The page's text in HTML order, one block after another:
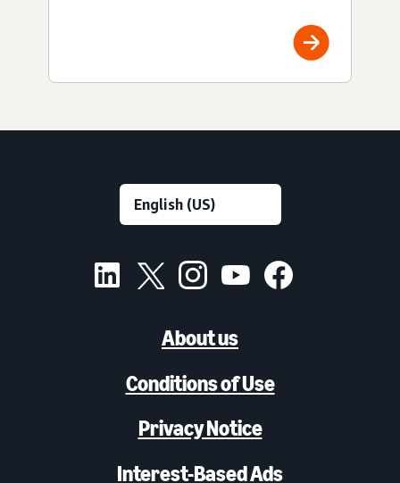
About us
Conditions of Use
Privacy Notice
Interest-Based Ads